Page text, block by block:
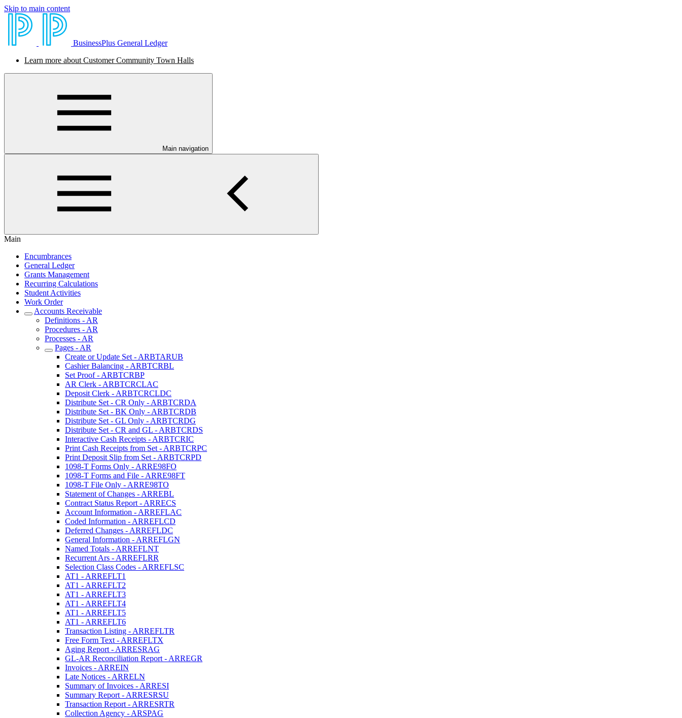
Skip to main content
BusinessPlus General Ledger
Learn more about Customer Community Town Halls
Main navigation
Main
Encumbrances
General Ledger
Grants Management
Recurring Calculations
Student Activities
Work Order
Accounts Receivable
Definitions - AR
Procedures - AR
Processes - AR
Pages - AR
Create or Update Set - ARBTARUB
Cashier Balancing - ARBTCRBL
Set Proof - ARBTCRBP
AR Clerk - ARBTCRCLAC
Deposit Clerk - ARBTCRCLDC
Distribute Set - CR Only - ARBTCRDA
Distribute Set - BK Only - ARBTCRDB
Distribute Set - GL Only - ARBTCRDG
Distribute Set - CR and GL - ARBTCRDS
Interactive Cash Receipts - ARBTCRIC
Print Cash Receipts from Set - ARBTCRPC
Print Deposit Slip from Set - ARBTCRPD
1098-T Forms Only - ARRE98FO
1098-T Forms and File - ARRE98FT
1098-T File Only - ARRE98TO
Statement of Changes - ARREBL
Contract Status Report - ARRECS
Account Information - ARREFLAC
Coded Information - ARREFLCD
Deferred Changes - ARREFLDC
General Information - ARREFLGN
Named Totals - ARREFLNT
Recurrent Ars - ARREFLRR
Selection Class Codes - ARREFLSC
AT1 - ARREFLT1
AT1 - ARREFLT2
AT1 - ARREFLT3
AT1 - ARREFLT4
AT1 - ARREFLT5
AT1 - ARREFLT6
Transaction Listing - ARREFLTR
Free Form Text - ARREFLTX
Aging Report - ARRESRAG
GL-AR Reconciliation Report - ARREGR
Invoices - ARREIN
Late Notices - ARRELN
Summary of Invoices - ARRESI
Summary Report - ARRESRSU
Transaction Report - ARRESRTR
Collection Agency - ARSPAG